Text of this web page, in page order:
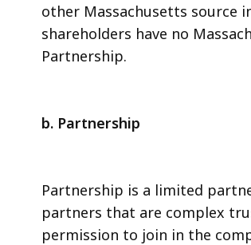
other Massachusetts source
shareholders have no
Partnership.
b. Partnership
Partnership is a limited
partners that are complex
permission to join in the